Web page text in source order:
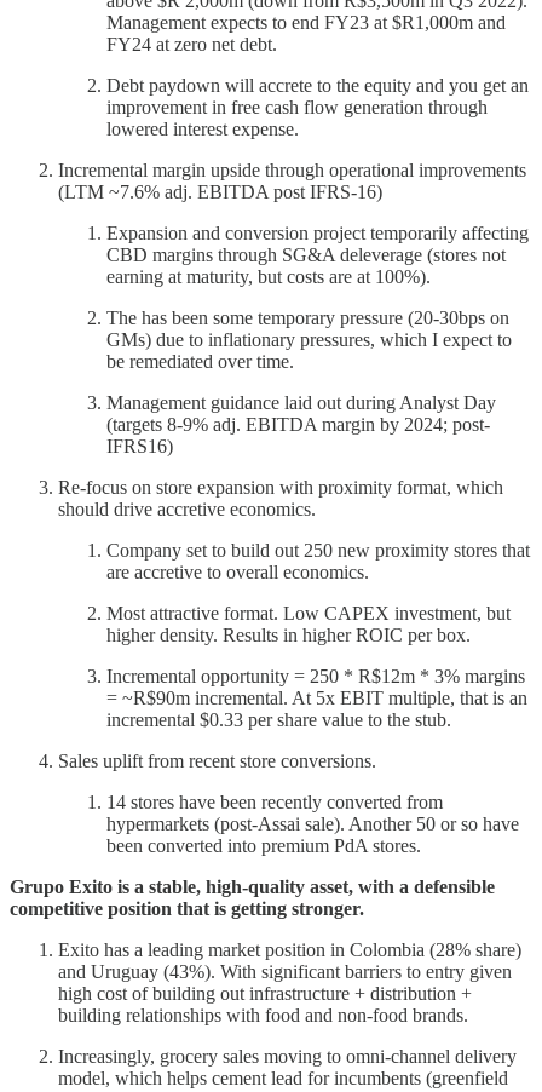
Management expects to end FY23 at $R1,000m and
FY24 at zero net debt.
Debt paydown will accrete to the equity and you get an
improvement in free cash flow generation through
lowered interest expense.
Incremental margin upside through operational improvements
(LTM ~7.6% adj. EBITDA post IFRS-16)
Expansion and conversion project temporarily affecting
CBD margins through SG&A deleverage (stores not
earning at maturity, but costs are at 100%).
The has been some temporary pressure (20-30bps on
GMs) due to inflationary pressures, which I expect to
be remediated over time.
Management guidance laid out during Analyst Day
(targets 8-9% adj. EBITDA margin by 2024; post-
IFRS16)
Re-focus on store expansion with proximity format, which
should drive accretive economics.
Company set to build out 250 new proximity stores that
are accretive to overall economics.
Most attractive format. Low CAPEX investment, but
higher density. Results in higher ROIC per box.
Incremental opportunity = 250 * R$12m * 3% margins
= ~R$90m incremental. At 5x EBIT multiple, that is an
incremental $0.33 per share value to the stub.
Sales uplift from recent store conversions.
14 stores have been recently converted from
hypermarkets (post-Assai sale). Another 50 or so have
been converted into premium PdA stores.
Grupo Exito is a stable, high-quality asset, with a defensible
competitive position that is getting stronger.
Exito has a leading market position in Colombia (28% share)
and Uruguay (43%). With significant barriers to entry given
high cost of building out infrastructure + distribution +
building relationships with food and non-food brands.
Increasingly, grocery sales moving to omni-channel delivery
model, which helps cement lead for incumbents (greenfield